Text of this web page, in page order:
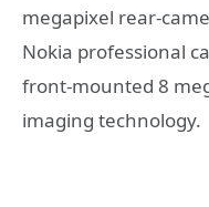
megapixel rear-
Nokia professional
front-mounted 8
imaging technology.